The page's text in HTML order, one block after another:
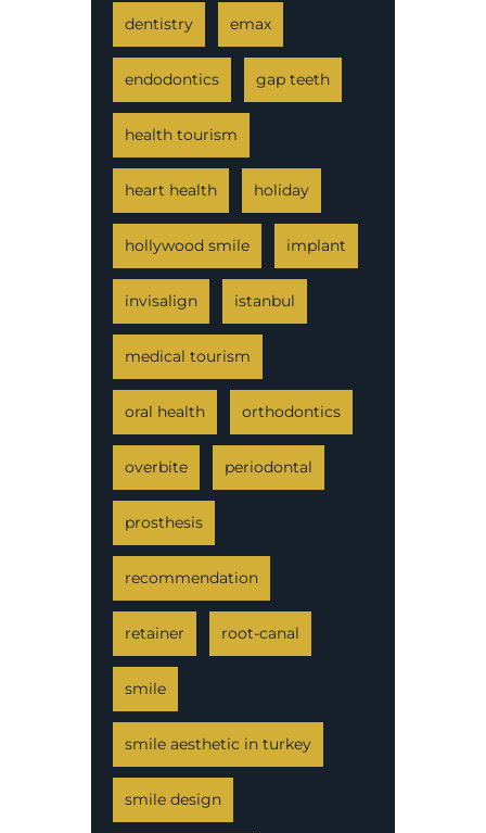
dentistry emax
endodontics gap teeth
health tourism
heart health holiday
hollywood smile implant
invisalign istanbul
medical tourism
oral health orthodontics
overbite periodontal
prosthesis
recommendation
retainer root-canal
smile
smile aesthetic in turkey
smile design